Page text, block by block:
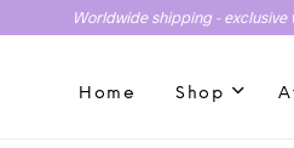
Worldwide shipping - exclusive
Home Shop